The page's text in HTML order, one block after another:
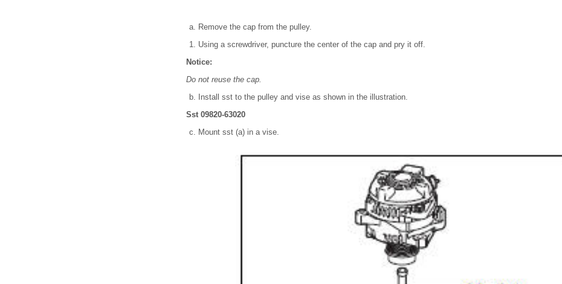
Remove the cap from the pulley.
Using a screwdriver, puncture the center of the cap and pry it off.
Notice:
Do not reuse the cap.
Install sst to the pulley and vise as shown in the illustration.
Sst 09820-63020
Mount sst (a) in a vise.